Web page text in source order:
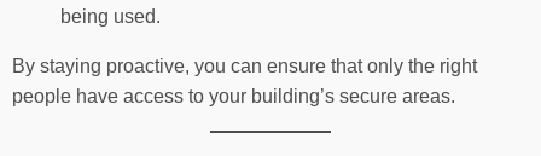
being used.
By staying proactive, you can ensure that only the right
people have access to your building’s secure areas.